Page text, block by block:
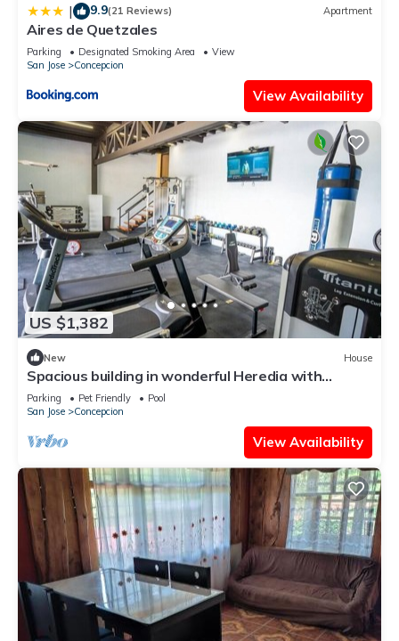
| 9.9(21 Reviews) Apartment
Aires de Quetzales
Parking Designated Smoking Area
View
San Jose
Concepcion
View Availability
US $1,382
New House
Spacious building in wonderful Heredia with
fitness room. Jacuzzi pool tennis c
Parking Pet Friendly
Pool
San Jose
Concepcion
View Availability